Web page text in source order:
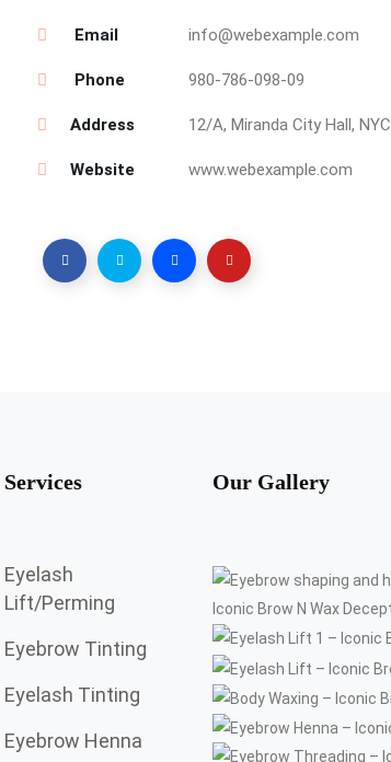
Email info@webexample.com
Phone 980-786-098-09
Address 12/A, Miranda City Hall, NYC
Website www.webexample.com
Services
Eyelash
Lift/Perming
Eyebrow Tinting
Eyelash Tinting
Eyebrow Henna
Our Gallery